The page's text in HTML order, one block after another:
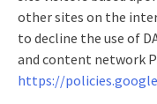
other sites on the
to decline the use of
and content network
https://